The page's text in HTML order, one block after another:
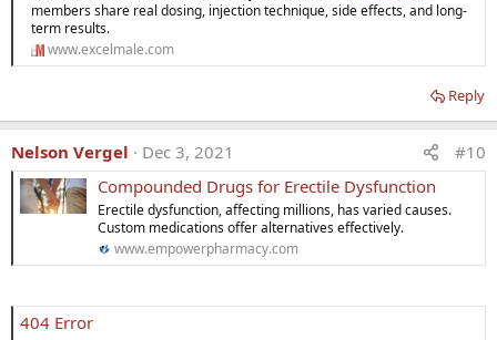
members share real dosing, injection technique, side effects, and long-
term results.
www.excelmale.com
Reply
Nelson Vergel Dec 3, 2021
#10
Compounded Drugs for Erectile Dysfunction
Erectile dysfunction, affecting millions, has varied causes.
Custom medications offer alternatives effectively.
www.empowerpharmacy.com
404 Error